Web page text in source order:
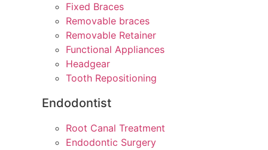
Fixed Braces
Removable braces
Removable Retainer
Functional Appliances
Headgear
Tooth Repositioning
Endodontist
Root Canal Treatment
Endodontic Surgery